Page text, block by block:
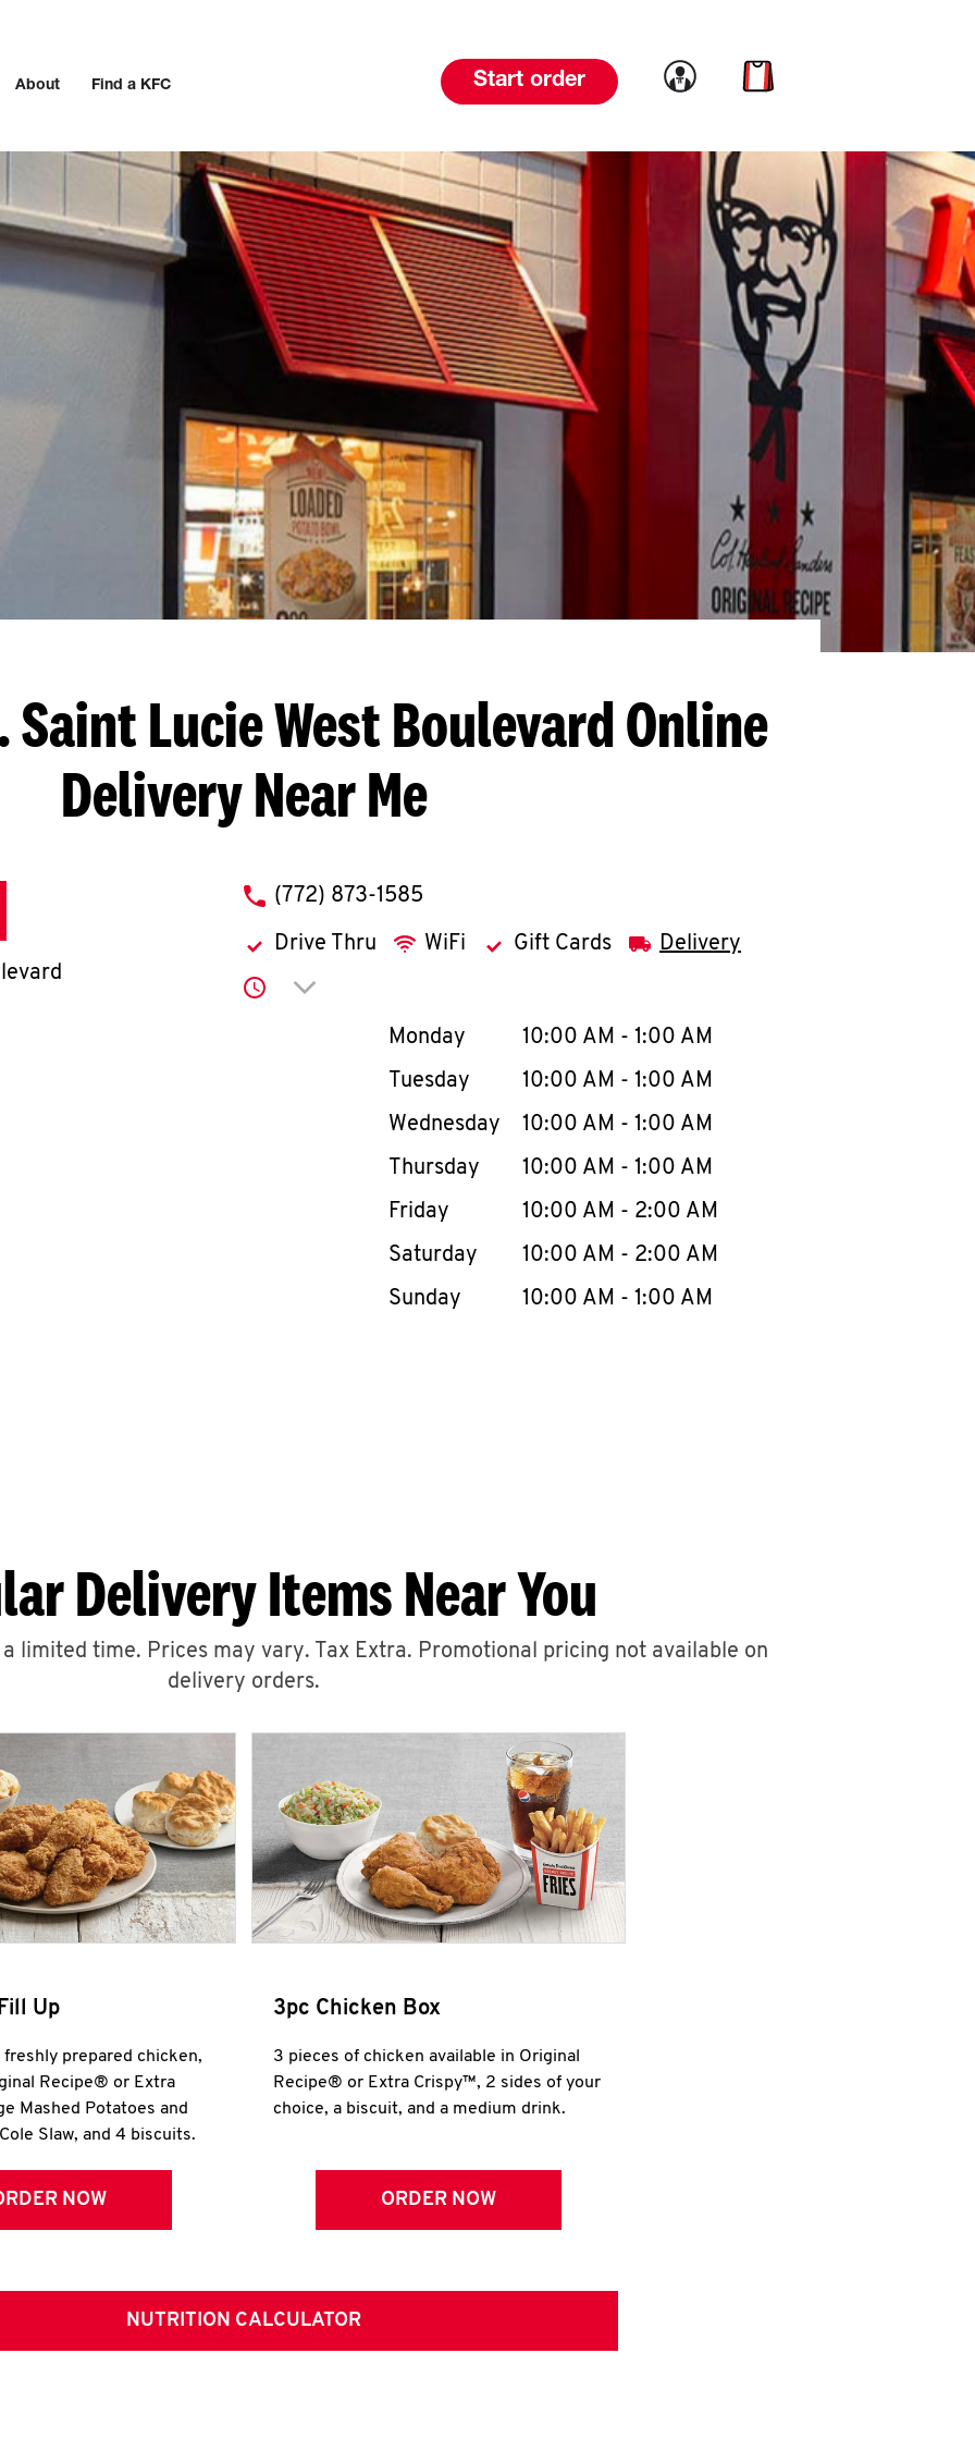
About Find a KFC Start order Link to account
Link to cart
Saint Lucie West BoulevardOnline
Delivery Near Me
phone
(772) 873-1585
Drive Thru WiFi Gift Cards Delivery
Click to expand or collapse content
Day of the WeekHours
Monday 10:00 AM - 1:00 AM
Tuesday
10:00 AM - 1:00 AM
Wednesday
10:00 AM - 1:00 AM
Thursday
10:00 AM - 1:00 AM
Friday
10:00 AM - 2:00 AM
Saturday
10:00 AM - 2:00 AM
Sunday
10:00 AM - 1:00 AM
Delivery Items Near You
limited time. Prices may vary. Tax Extra. Promotional pricing not available on
delivery orders.
Up
prepared chicken,
Recipe® or Extra
Mashed Potatoes and
Slaw, and 4 biscuits.
NOW
3pc Chicken Box
3 pieces of chicken available in Original
Recipe® or Extra Crispy™, 2 sides of your
choice, a biscuit, and a medium drink.
ORDER NOW
NUTRITION CALCULATOR